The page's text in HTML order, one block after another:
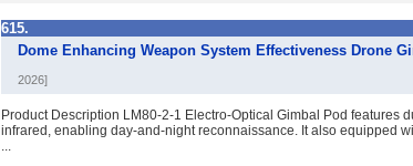
615.
Dome Enhancing Weapon System Effectiveness Drone
2026]
Product Description LM80-2-1 Electro-Optical Gimbal Pod features
infrared, enabling day-and-night reconnaissance. It also equipped
...